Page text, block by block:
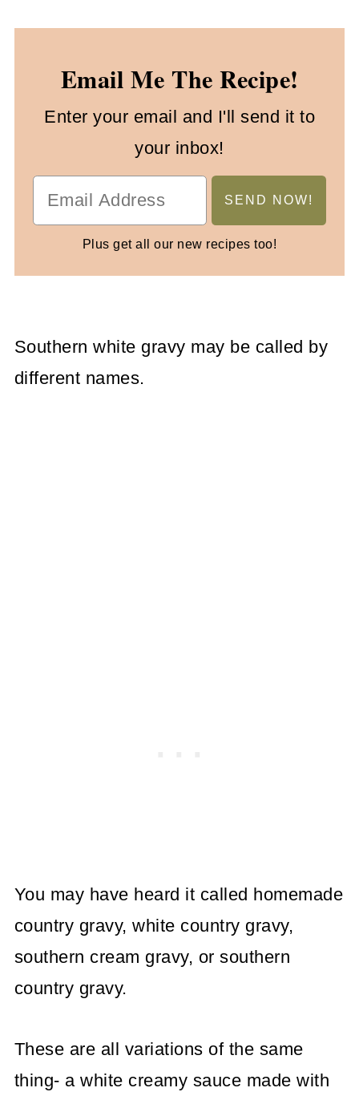
Email Me The Recipe!
Enter your email and I'll send it to
your inbox!
Plus get all our new recipes too!
Southern white gravy may be called by
different names.
You may have heard it called homemade
country gravy, white country gravy,
southern cream gravy, or southern
country gravy.
These are all variations of the same
thing- a white creamy sauce made with